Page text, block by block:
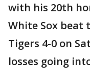
with his 20th
White Sox
Tigers 4-0 on
losses going